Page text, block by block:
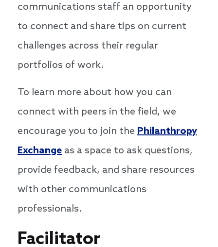
communications staff an opportunity
to connect and share tips on current
challenges across their regular
portfolios of work.
To learn more about how you can
connect with peers in the field, we
encourage you to join the Philanthropy
Exchange as a space to ask questions,
provide feedback, and share resources
with other communications
professionals.
Speakers
Facilitator